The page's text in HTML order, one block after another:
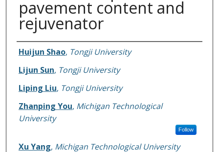
pavement content and
rejuvenator
Authors
Huijun Shao, Tongji University
Lijun Sun, Tongji University
Liping Liu, Tongji University
Zhanping You, Michigan Technological
University
Follow
Xu Yang, Michigan Technological University